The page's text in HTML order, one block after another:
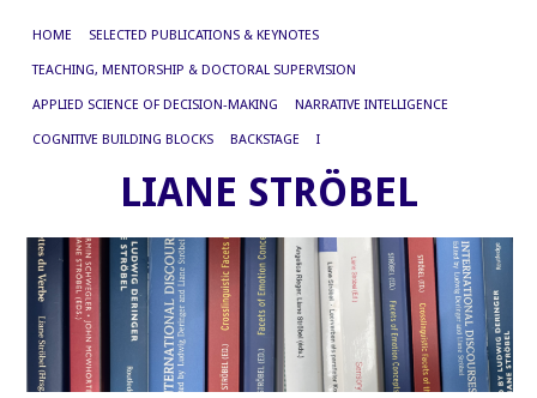
HOME SELECTED PUBLICATIONS & KEYNOTES
TEACHING, MENTORSHIP & DOCTORAL SUPERVISION
APPLIED SCIENCE OF DECISION-MAKING NARRATIVE INTELLIGENCE
COGNITIVE BUILDING BLOCKS BACKSTAGE I
LIANE STRÖBEL